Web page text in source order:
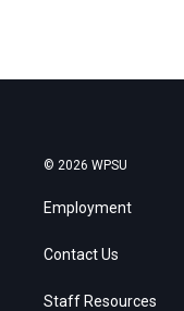
© 2026 WPSU
Employment
Contact Us
Staff Resources